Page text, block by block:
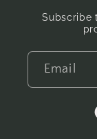
Subscribe
Email